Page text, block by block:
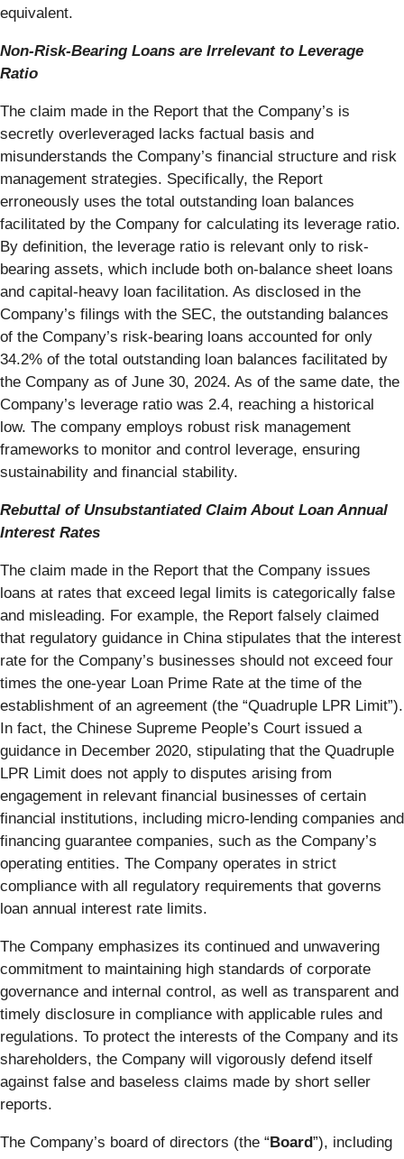
equivalent.
Non-Risk-Bearing Loans are Irrelevant to Leverage
Ratio
The claim made in the Report that the Company’s is
secretly overleveraged lacks factual basis and
misunderstands the Company’s financial structure and risk
management strategies. Specifically, the Report
erroneously uses the total outstanding loan balances
facilitated by the Company for calculating its leverage ratio.
By definition, the leverage ratio is relevant only to risk-
bearing assets, which include both on-balance sheet loans
and capital-heavy loan facilitation. As disclosed in the
Company’s filings with the SEC, the outstanding balances
of the Company’s risk-bearing loans accounted for only
34.2% of the total outstanding loan balances facilitated by
the Company as of June 30, 2024. As of the same date, the
Company’s leverage ratio was 2.4, reaching a historical
low. The company employs robust risk management
frameworks to monitor and control leverage, ensuring
sustainability and financial stability.
Rebuttal of Unsubstantiated Claim About Loan Annual
Interest Rates
The claim made in the Report that the Company issues
loans at rates that exceed legal limits is categorically false
and misleading. For example, the Report falsely claimed
that regulatory guidance in China stipulates that the interest
rate for the Company’s businesses should not exceed four
times the one-year Loan Prime Rate at the time of the
establishment of an agreement (the “Quadruple LPR Limit”).
In fact, the Chinese Supreme People’s Court issued a
guidance in December 2020, stipulating that the Quadruple
LPR Limit does not apply to disputes arising from
engagement in relevant financial businesses of certain
financial institutions, including micro-lending companies and
financing guarantee companies, such as the Company’s
operating entities. The Company operates in strict
compliance with all regulatory requirements that governs
loan annual interest rate limits.
The Company emphasizes its continued and unwavering
commitment to maintaining high standards of corporate
governance and internal control, as well as transparent and
timely disclosure in compliance with applicable rules and
regulations. To protect the interests of the Company and its
shareholders, the Company will vigorously defend itself
against false and baseless claims made by short seller
reports.
The Company’s board of directors (the “Board”), including